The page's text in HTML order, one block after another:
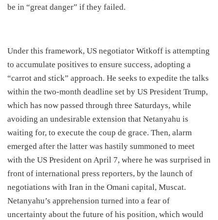
be in “great danger” if they failed.
​Under this framework, US negotiator Witkoff is attempting
to accumulate positives to ensure success, adopting a
“carrot and stick” approach. He seeks to expedite the talks
within the two-month deadline set by US President Trump,
which has now passed through three Saturdays, while
avoiding an undesirable extension that Netanyahu is
waiting for, to execute the coup de grace. Then, alarm
emerged after the latter was hastily summoned to meet
with the US President on April 7, where he was surprised in
front of international press reporters, by the launch of
negotiations with Iran in the Omani capital, Muscat.
Netanyahu’s apprehension turned into a fear of
uncertainty about the future of his position, which would